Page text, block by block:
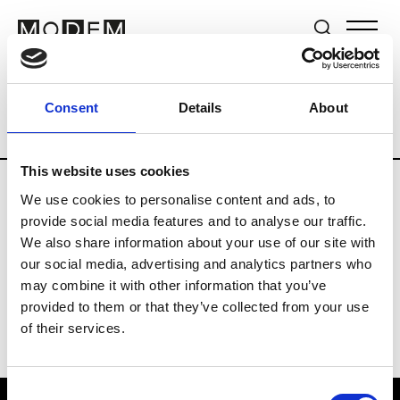
Consent Details About
This website uses cookies
We use cookies to personalise content and ads, to
provide social media features and to analyse our traffic.
We also share information about your use of our site with
our social media, advertising and analytics partners who
may combine it with other information that you’ve
provided to them or that they’ve collected from your use
of their services.
Brands Tradeshows & Fashion Weeks
Country Germany Women’s RTW
Y
Y-3